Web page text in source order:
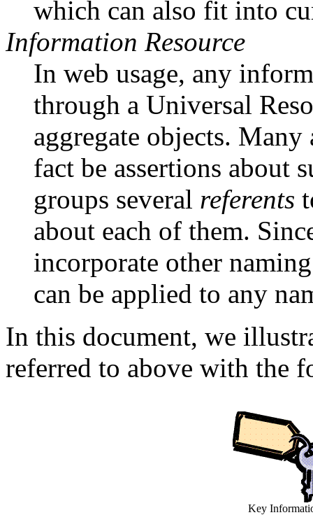
which can also fit into
Information Resource
In web usage, any
through a Universal
aggregate objects.
fact be assertions about
groups several referents
about each of them.
incorporate other
can be applied to any
In this document, we
referred to above with the
Key